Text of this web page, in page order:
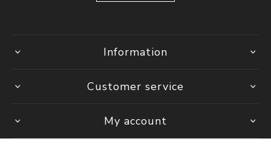
Information
Customer service
My account